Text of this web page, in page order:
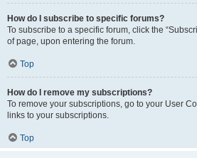
How do I subscribe to specific forums?
To subscribe to a specific forum, click the
of page, upon entering the forum.
Top
How do I remove my subscriptions?
To remove your subscriptions, go to your User
links to your subscriptions.
Top